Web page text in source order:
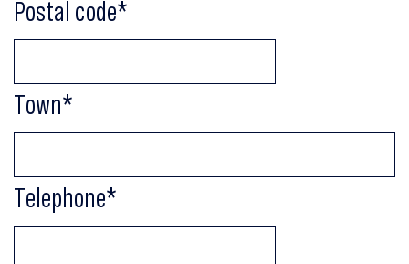
Postal code*
Town*
Telephone*